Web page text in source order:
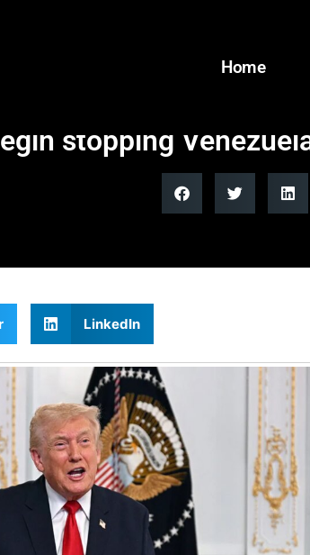
Home
stopping
LinkedIn